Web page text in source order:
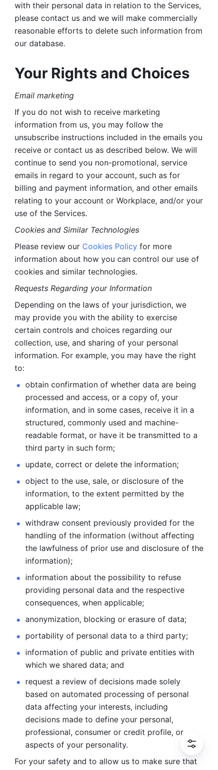
with their personal data in relation to the Services,
please contact us and we will make commercially
reasonable efforts to delete such information from
our database.
Your Rights and Choices
Email marketing
If you do not wish to receive marketing
information from us, you may follow the
unsubscribe instructions included in the emails you
receive or contact us as described below. We will
continue to send you non-promotional, service
emails in regard to your account, such as for
billing and payment information, and other emails
relating to your account or Workplace, and/or your
use of the Services.
Cookies and Similar Technologies
Please review our Cookies Policy for more
information about how you can control our use of
cookies and similar technologies.
Requests Regarding your Information
Depending on the laws of your jurisdiction, we
may provide you with the ability to exercise
certain controls and choices regarding our
collection, use, and sharing of your personal
information. For example, you may have the right
to:
obtain confirmation of whether data are being
processed and access, or a copy of, your
information, and in some cases, receive it in a
structured, commonly used and machine-
readable format, or have it be transmitted to a
third party in such form;
update, correct or delete the information;
object to the use, sale, or disclosure of the
information, to the extent permitted by the
applicable law;
withdraw consent previously provided for the
handling of the information (without affecting
the lawfulness of prior use and disclosure of the
information);
information about the possibility to refuse
providing personal data and the respective
consequences, when applicable;
anonymization, blocking or erasure of data;
portability of personal data to a third party;
information of public and private entities with
which we shared data; and
request a review of decisions made solely
based on automated processing of personal
data affecting your interests, including
decisions made to define your personal,
professional, consumer or credit profile, or
aspects of your personality.
For your safety and to allow us to make sure that